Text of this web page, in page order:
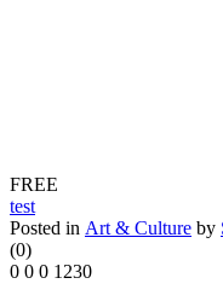
FREE
test
Posted in Art & Culture by
(0)
0 0 0 1230